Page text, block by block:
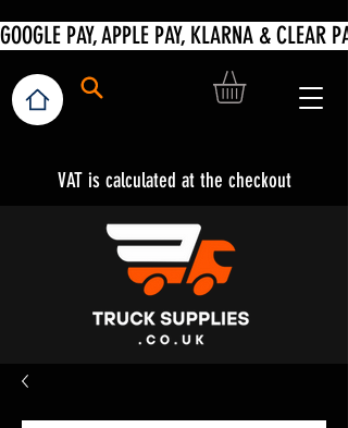
VAT is calculated at the checkout